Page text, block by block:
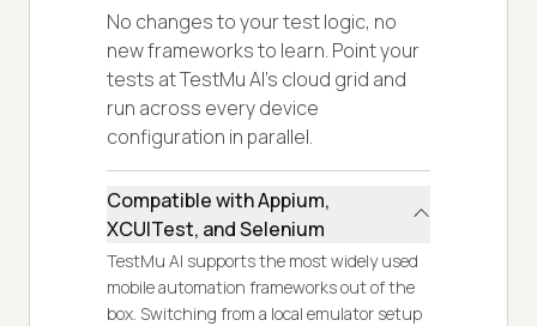
No changes to your test logic, no
new frameworks to learn. Point your
tests at TestMu AI's cloud grid and
run across every device
configuration in parallel.
Compatible with Appium,
XCUITest, and Selenium
TestMu AI supports the most widely used
mobile automation frameworks out of the
box. Switching from a local emulator setup